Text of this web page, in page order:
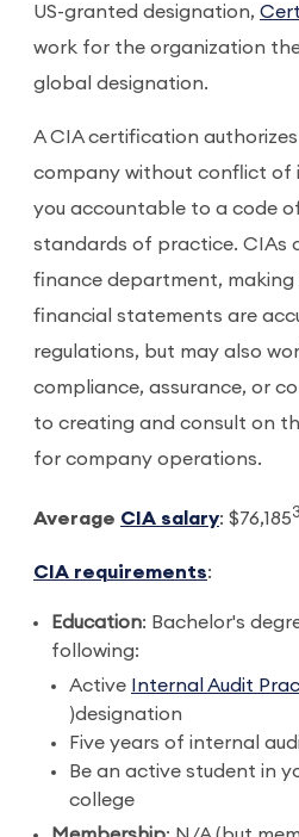
US-granted designation,
work for the organization
global designation.
A CIA certification
company without conflict of
you accountable to a code
standards of practice. CIAs
finance department,
financial statements are
regulations, but may also
compliance, assurance, or
to creating and consult on
for company operations.
Average CIA salary: $76,1853
CIA requirements:
Education: Bachelor's
following:
Active
Internal Audit
)designation
Five years of internal
Be an active student in
college